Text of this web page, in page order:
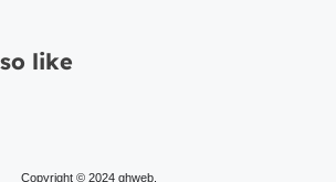
like
Copyright © 2024 ghweb.